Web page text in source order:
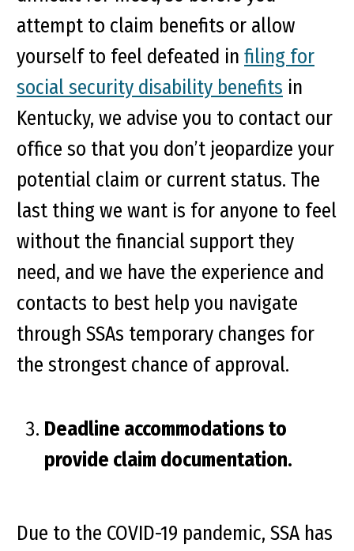
attempt to claim benefits or allow
yourself to feel defeated in filing for
social security disability benefits in
Kentucky, we advise you to contact our
office so that you don’t jeopardize your
potential claim or current status. The
last thing we want is for anyone to feel
without the financial support they
need, and we have the experience and
contacts to best help you navigate
through SSAs temporary changes for
the strongest chance of approval.
Deadline accommodations to
provide claim documentation.
Due to the COVID-19 pandemic, SSA has